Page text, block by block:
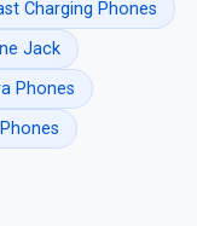
Charging Phones
Jack
Phones